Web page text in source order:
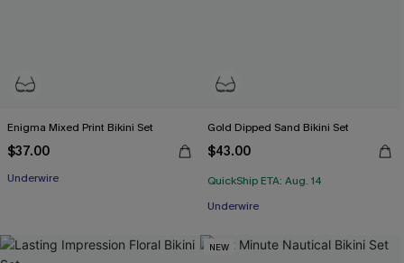
Enigma Mixed Print Bikini Set
$37.00
Underwire
Gold Dipped Sand Bikini Set
$43.00
QuickShip ETA: Aug. 14
Underwire
NEW